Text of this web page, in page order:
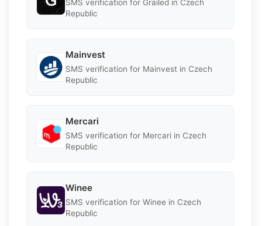
SMS verification for Grailed in Czech
Republic
Mainvest
SMS verification for Mainvest in Czech
Republic
Mercari
SMS verification for Mercari in Czech
Republic
Winee
SMS verification for Winee in Czech
Republic